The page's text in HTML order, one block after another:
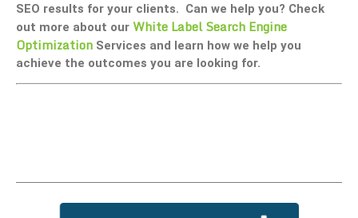
SEO results for your clients. Can we help you? Check
out more about our White Label Search Engine
Optimization Services and learn how we help you
achieve the outcomes you are looking for.